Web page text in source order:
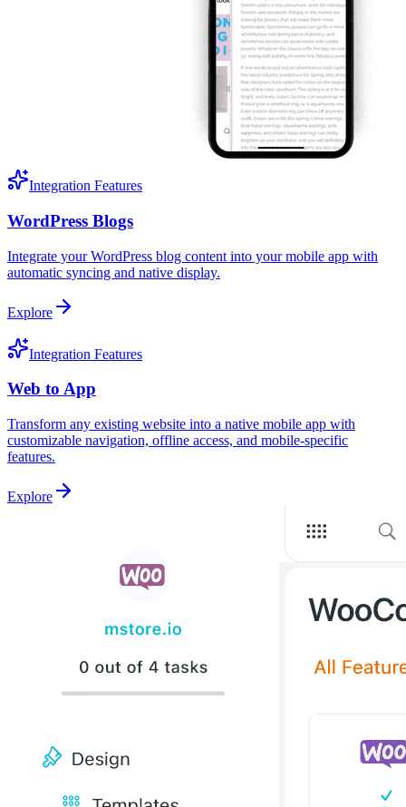
Integration Features
WordPress Blogs
Integrate your WordPress blog content into your mobile app with
automatic syncing and native display.
Explore
Integration Features
Web to App
Transform any existing website into a native mobile app with
customizable navigation, offline access, and mobile-specific
features.
Explore